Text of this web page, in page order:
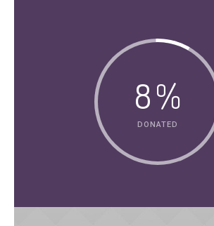
8%
DONATED